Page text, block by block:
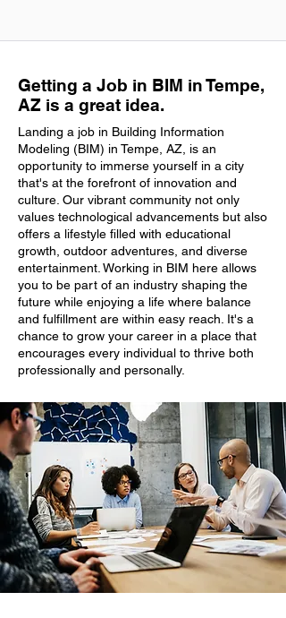
Getting a Job in BIM in Tempe,
AZ is a great idea.
Landing a job in Building Information
Modeling (BIM) in Tempe, AZ, is an
opportunity to immerse yourself in a city
that's at the forefront of innovation and
culture. Our vibrant community not only
values technological advancements but also
offers a lifestyle filled with educational
growth, outdoor adventures, and diverse
entertainment. Working in BIM here allows
you to be part of an industry shaping the
future while enjoying a life where balance
and fulfillment are within easy reach. It's a
chance to grow your career in a place that
encourages every individual to thrive both
professionally and personally.